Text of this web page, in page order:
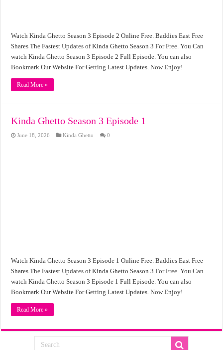
Watch Kinda Ghetto Season 3 Episode 2 Online Free. Baddies East Free
Shares The Fastest Updates of Kinda Ghetto Season 3 For Free. You Can
watch Kinda Ghetto Season 3 Episode 2 Full Episode. You can also
Bookmark Our Website For Getting Latest Updates. Now Enjoy!
Read More »
Kinda Ghetto Season 3 Episode 1
June 18, 2026 Kinda Ghetto 0
Watch Kinda Ghetto Season 3 Episode 1 Online Free. Baddies East Free
Shares The Fastest Updates of Kinda Ghetto Season 3 For Free. You Can
watch Kinda Ghetto Season 3 Episode 1 Full Episode. You can also
Bookmark Our Website For Getting Latest Updates. Now Enjoy!
Read More »